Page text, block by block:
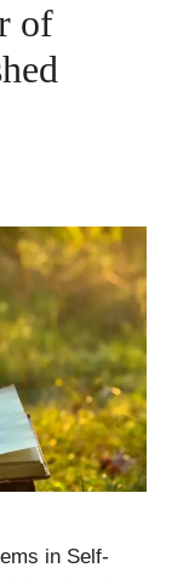
of
in Self-